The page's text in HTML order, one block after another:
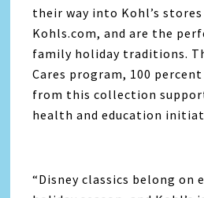
their way into Kohl’s
Kohls.com, and are the
family holiday traditions.
Cares program, 100
from this collection
health and education
“Disney classics belong on